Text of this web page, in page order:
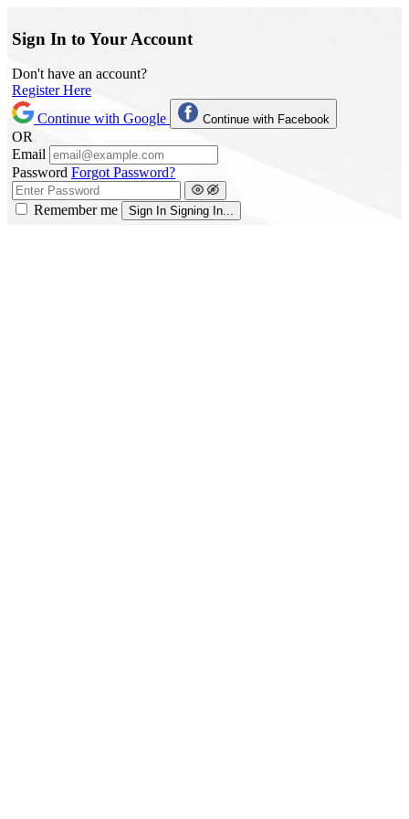
Sign In to Your Account
Don't have an account?
Register Here
Continue with Google
Continue with Facebook
OR
Email
Password Forgot Password?
Remember me Sign In Signing In...